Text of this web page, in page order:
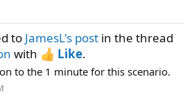
to JamesL's post in the thread
with Like.
to the 1 minute for this scenario.